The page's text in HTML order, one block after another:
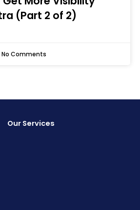
(Part 2 of 2)
No Comments
Our Services